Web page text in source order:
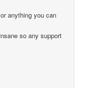
anything you can
so any support